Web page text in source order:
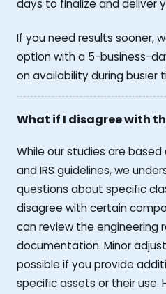
days to finalize and deliver
If you need results sooner,
option with a 5-business-
on availability during busier
What if I disagree with
While our studies are
and IRS guidelines, we
questions about specific
disagree with certain
can review the engineering
documentation. Minor
possible if you provide
specific assets or their use.